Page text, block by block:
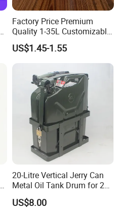
Factory Price Premium
Quality 1-35L Customizable
Plastic Containers
US$1.45-1.55
20-Litre Vertical Jerry Can
Metal Oil Tank Drum for 20-
Liter Oil Storage
US$8.00